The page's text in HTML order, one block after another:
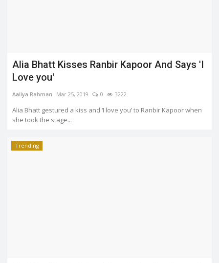
Alia Bhatt Kisses Ranbir Kapoor And Says 'I
Love you'
Aaliya Rahman Mar 25, 2019 0 3222
Alia Bhatt gestured a kiss and ‘I love you’ to Ranbir Kapoor when
she took the stage...
Trending